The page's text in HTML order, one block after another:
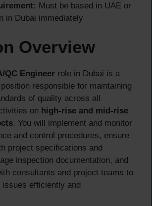
Must be based in UAE or
in Dubai immediately
Overview
QC Engineer role in Dubai is a
responsible for maintaining
of quality across all
on high-rise and mid-rise
. You will implement and monitor
and control procedures, ensure
project specifications and
inspection documentation, and
consultants and project teams to
efficiently and